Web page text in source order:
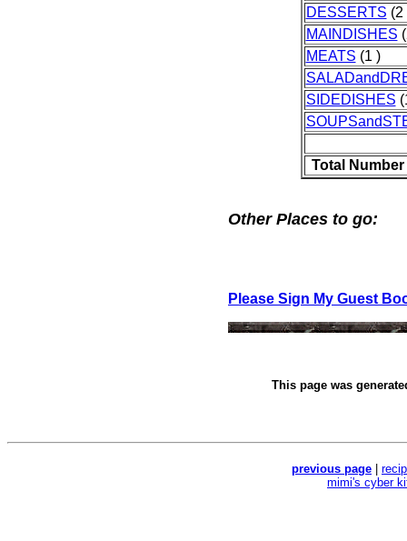
DESSERTS (2
MAINDISHES
MEATS (1 )
SIDEDISHES
Total
Other Places to go:
Please Sign My Guest
This page was
previous page
mimi's cyber